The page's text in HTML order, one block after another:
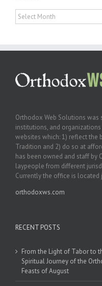
Archives
Orthodox Web Solutions was
institutions, and
websites which: 1) reflect the
Tradition and 2) do so at
has been owned and staff by
laypeople from different
Currently the office is located
orthodoxws.com
RECENT POSTS
From the Light of Tabor to
Spiritual Journey of the
Feasts of August